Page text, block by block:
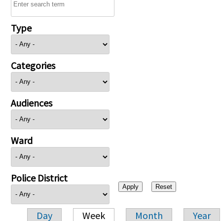
Type
Categories
Audiences
Ward
Police District
Day Week Month Year